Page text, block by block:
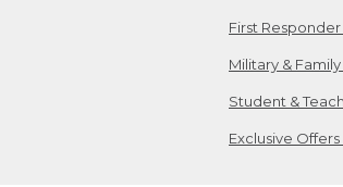
First
Military &
Student &
Exclusive